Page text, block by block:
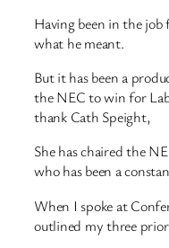
Having been in the
what he meant.
But it has been a
the NEC to win for
thank Cath Speight,
She has chaired the
who has been a
When I spoke at
outlined my three